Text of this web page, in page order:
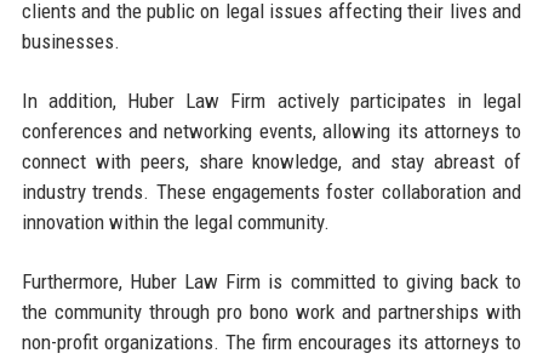
clients and the public on legal issues affecting their lives and
businesses.
In addition, Huber Law Firm actively participates in legal
conferences and networking events, allowing its attorneys to
connect with peers, share knowledge, and stay abreast of
industry trends. These engagements foster collaboration and
innovation within the legal community.
Furthermore, Huber Law Firm is committed to giving back to
the community through pro bono work and partnerships with
non-profit organizations. The firm encourages its attorneys to